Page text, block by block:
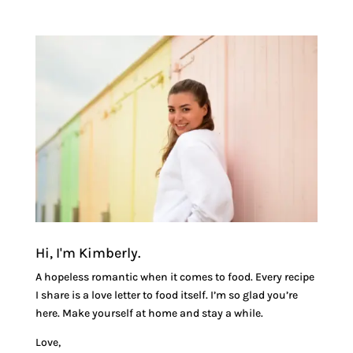
Hi, I'm Kimberly.
A hopeless romantic when it comes to food. Every recipe
I share is a love letter to food itself. I’m so glad you’re
here. Make yourself at home and stay a while.
Love,